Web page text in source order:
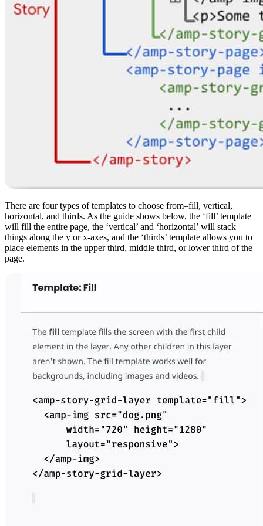
There are four types of templates to choose from–fill, vertical,
horizontal, and thirds. As the guide shows below, the ‘fill’ template
will fill the entire page, the ‘vertical’ and ‘horizontal’ will stack
things along the y or x-axes, and the ‘thirds’ template allows you to
place elements in the upper third, middle third, or lower third of the
page.